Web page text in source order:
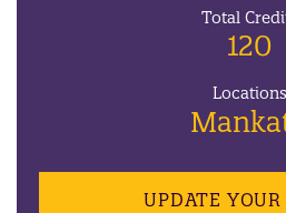
Total
120
Locations
UPDATE